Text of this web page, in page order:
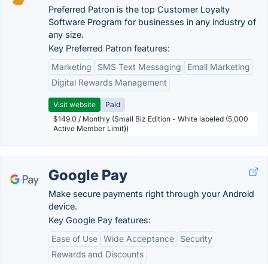
Preferred Patron is the top Customer Loyalty
Software Program for businesses in any industry of
any size.
Key Preferred Patron features:
Marketing
SMS Text Messaging
Email Marketing
Digital Rewards Management
Visit website
Paid
$149.0 / Monthly (Small Biz Edition - White labeled (5,000
Active Member Limit))
Google Pay
Make secure payments right through your Android
device.
Key Google Pay features:
Ease of Use Wide Acceptance
Security
Rewards and Discounts